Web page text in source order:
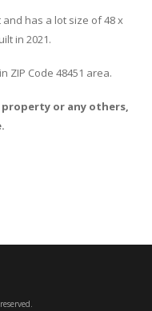
has a lot size of 48 x
in 2021.
ZIP Code 48451 area.
or any others,